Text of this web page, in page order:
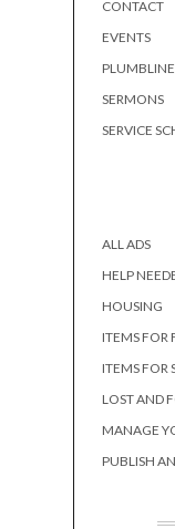
CONTACT
EVENTS
SERMONS
SERVICE
ALL ADS
HELP
HOUSING
ITEMS FOR
ITEMS FOR
LOST AND
MANAGE
PUBLISH